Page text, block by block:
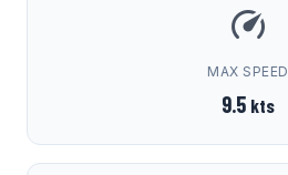
MAX SPEED
9.5 kts